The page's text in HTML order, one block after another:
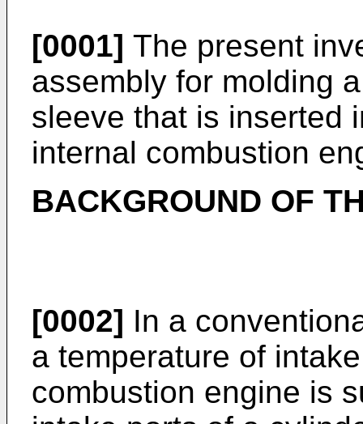
[0001] The present
assembly for molding
sleeve that is inserted
internal combustion
BACKGROUND OF
[0002] In a
a temperature of
combustion engine is